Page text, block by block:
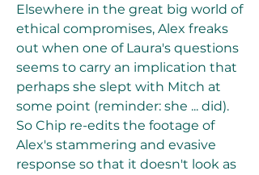
Elsewhere in the great big world of
ethical compromises, Alex freaks
out when one of Laura's questions
seems to carry an implication that
perhaps she slept with Mitch at
some point (reminder: she ... did).
So Chip re-edits the footage of
Alex's stammering and evasive
response so that it doesn't look as